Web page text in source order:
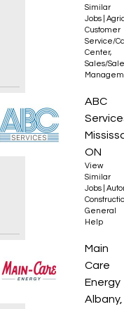
Similar
Jobs
Customer
Service/
Center,
Sales/
ABC
ON
View
Similar
Jobs
General
Help
Fuel
Main
Care
Energy
Albany,